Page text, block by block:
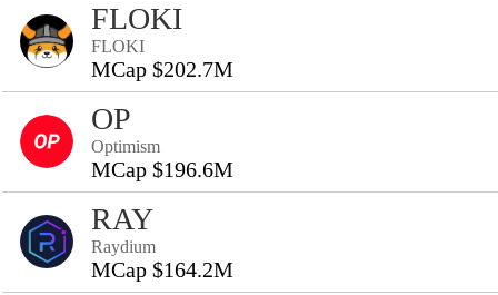
FLOKI
FLOKI
MCap $202.7M
OP
Optimism
MCap $196.6M
RAY
Raydium
MCap $164.2M